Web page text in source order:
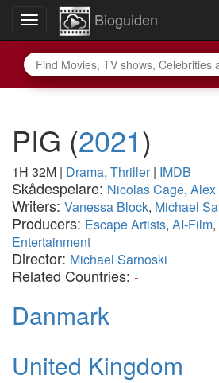
Toggle
navigation
Bioguiden
PIG (2021)
1H 32M | Drama, Thriller| IMDB
Skådespelare: Nicolas Cage, Alex
Writers: Vanessa Block, Michael
Producers: Escape Artists, AI-Film,
Entertainment
Director: Michael Sarnoski
Related Countries: -
Danmark
United Kingdom